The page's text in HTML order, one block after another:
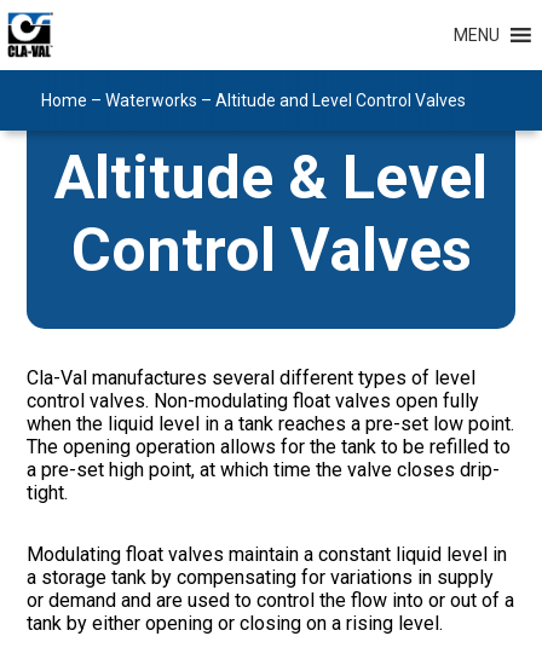
MENU
Home – Waterworks – Altitude and Level Control Valves
Altitude & Level
Control Valves
Cla-Val manufactures several different types of level
control valves. Non-modulating float valves open fully
when the liquid level in a tank reaches a pre-set low point.
The opening operation allows for the tank to be refilled to
a pre-set high point, at which time the valve closes drip-
tight.
Modulating float valves maintain a constant liquid level in
a storage tank by compensating for variations in supply
or demand and are used to control the flow into or out of a
tank by either opening or closing on a rising level.